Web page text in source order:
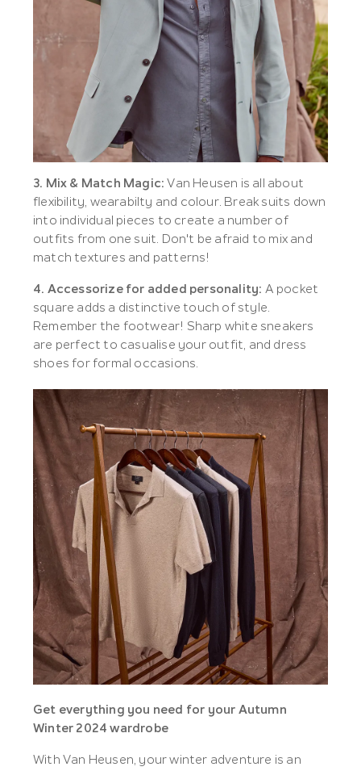
3. Mix & Match Magic: Van Heusen is all about
flexibility, wearabilty and colour. Break suits down
into individual pieces to create a number of
outfits from one suit. Don't be afraid to mix and
match textures and patterns!
4. Accessorize for added personality: A pocket
square adds a distinctive touch of style.
Remember the footwear! Sharp white sneakers
are perfect to casualise your outfit, and dress
shoes for formal occasions.
Get everything you need for your Autumn
Winter 2024 wardrobe
With Van Heusen, your winter adventure is an